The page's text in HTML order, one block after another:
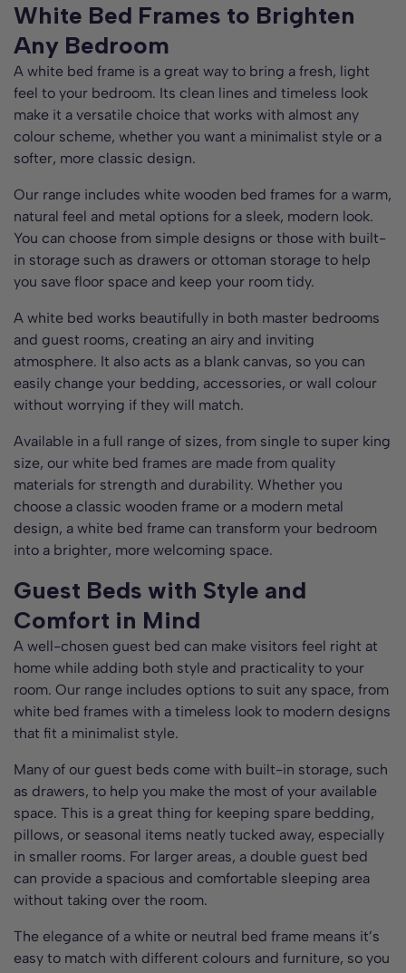
White Bed Frames to Brighten
Any Bedroom
A white bed frame is a great way to bring a fresh, light
feel to your bedroom. Its clean lines and timeless look
make it a versatile choice that works with almost any
colour scheme, whether you want a minimalist style or a
softer, more classic design.
Our range includes white wooden bed frames for a warm,
natural feel and metal options for a sleek, modern look.
You can choose from simple designs or those with built-
in storage such as drawers or ottoman storage to help
you save floor space and keep your room tidy.
A white bed works beautifully in both master bedrooms
and guest rooms, creating an airy and inviting
atmosphere. It also acts as a blank canvas, so you can
easily change your bedding, accessories, or wall colour
without worrying if they will match.
Available in a full range of sizes, from single to super king
size, our white bed frames are made from quality
materials for strength and durability. Whether you
choose a classic wooden frame or a modern metal
design, a white bed frame can transform your bedroom
into a brighter, more welcoming space.
Guest Beds with Style and
Comfort in Mind
A well-chosen guest bed can make visitors feel right at
home while adding both style and practicality to your
room. Our range includes options to suit any space, from
white bed frames with a timeless look to modern designs
that fit a minimalist style.
Many of our guest beds come with built-in storage, such
as drawers, to help you make the most of your available
space. This is a great thing for keeping spare bedding,
pillows, or seasonal items neatly tucked away, especially
in smaller rooms. For larger areas, a double guest bed
can provide a spacious and comfortable sleeping area
without taking over the room.
The elegance of a white or neutral bed frame means it’s
easy to match with different colours and furniture, so you